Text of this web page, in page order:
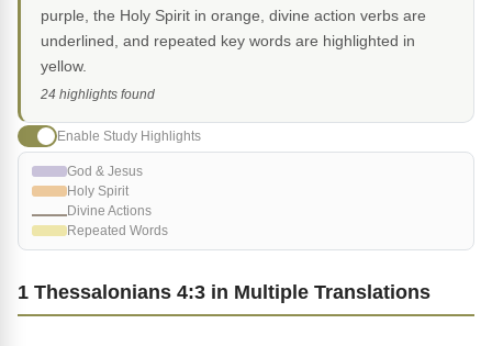
1 Thessalonians 4:3 in Multiple Translations
purple, the Holy Spirit in orange, divine action verbs are
underlined, and repeated key words are highlighted in
yellow.
24 highlights found
Enable Study Highlights
God & Jesus
Holy Spirit
Divine Actions
Repeated Words